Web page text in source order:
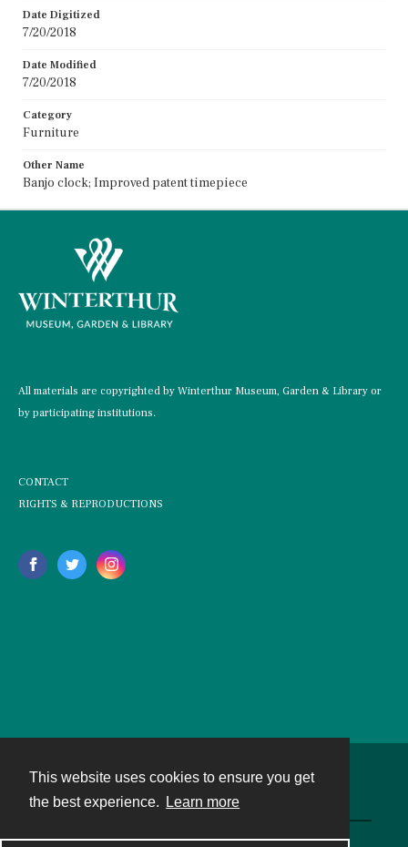
This website uses cookies to ensure you get
the best experience.
Learn more
Date Digitized
7/20/2018
Date Modified
7/20/2018
Category
Furniture
Other Name
Banjo clock; Improved patent timepiece
All materials are copyrighted by Winterthur Museum, Garden & Library or
by participating institutions.
CONTACT
RIGHTS & REPRODUCTIONS